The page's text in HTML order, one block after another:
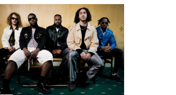
live from the Camberwell Market
, celebrating Camberwell
Sunday Market 's 50th
Anniversary!